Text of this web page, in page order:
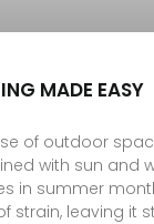
MADE EASY
of outdoor
with sun and
in summer
strain, leaving it